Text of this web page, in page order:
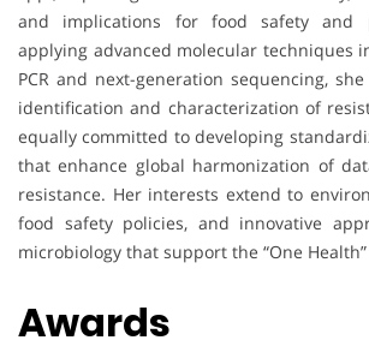
and implications for food safety and
applying advanced molecular techniques
PCR and next-generation sequencing,
identification and characterization of
equally committed to developing
that enhance global harmonization of
resistance. Her interests extend to
food safety policies, and innovative
microbiology that support the “One
Awards